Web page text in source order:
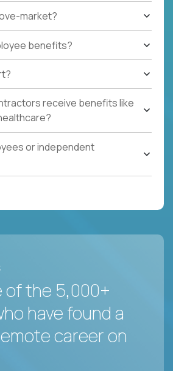
market?
benefits?
receive benefits like
or independent
of the 5,000+
have found a
career on